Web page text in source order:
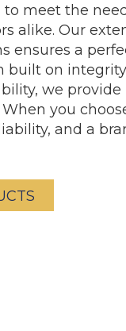
meet the
alike. Our
ensures a
on
we provide
you
and a